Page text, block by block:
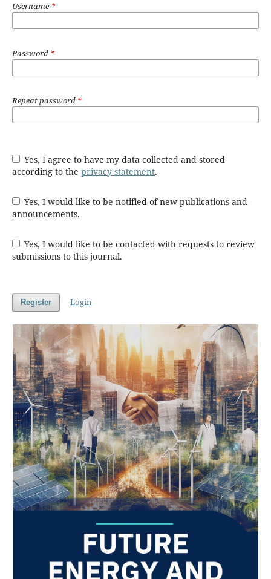
Username*
Password *
Repeat password *
Yes, I agree to have my data collected and stored
according to the privacy statement.
Yes, I would like to be notified of new publications and
announcements.
Yes, I would like to be contacted with requests to review
submissions to this journal.
Register Login